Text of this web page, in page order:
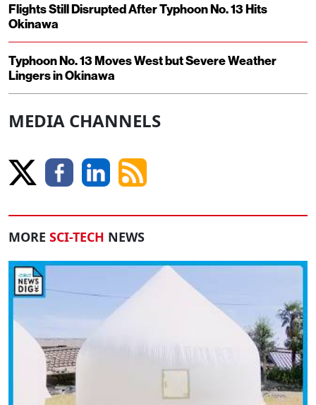
Flights Still Disrupted After Typhoon No. 13 Hits
Okinawa
Typhoon No. 13 Moves West but Severe Weather
Lingers in Okinawa
MEDIA CHANNELS
MORE SCI-TECH NEWS